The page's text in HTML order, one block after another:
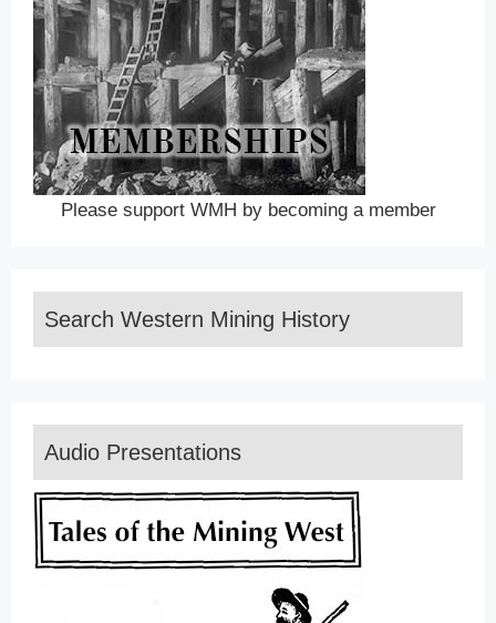
Please support WMH by becoming a member
Search Western Mining History
Audio Presentations